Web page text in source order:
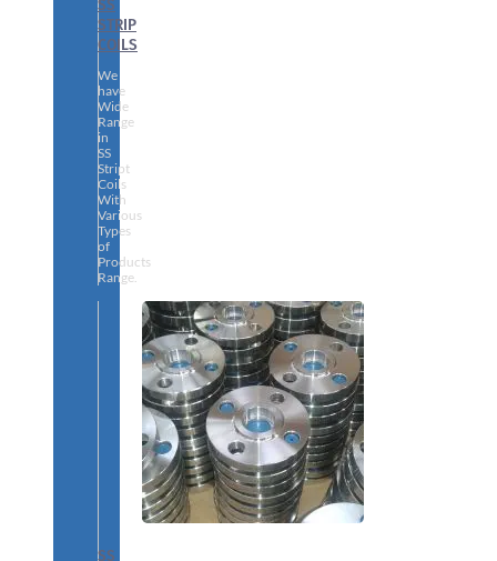
STRIP
COILS
We
have
Wide
Range
in
SS
Stript
Coils
With
Various
Types
of
Products
Range.
SS